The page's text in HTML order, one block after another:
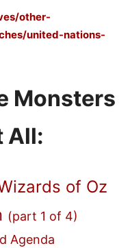
other-
united-nations-
Monsters
All:
of Oz
(part 1 of 4)
Agenda